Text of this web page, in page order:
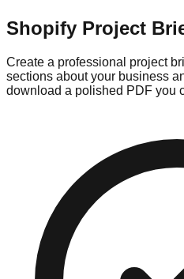
Shopify Project
Create a professional project
sections about your business
download a polished PDF you